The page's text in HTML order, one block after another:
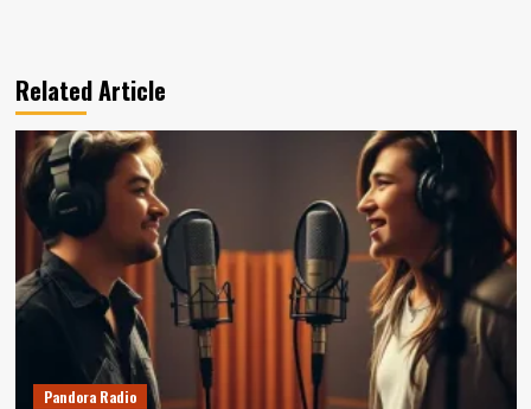
Related Article
Pandora Radio